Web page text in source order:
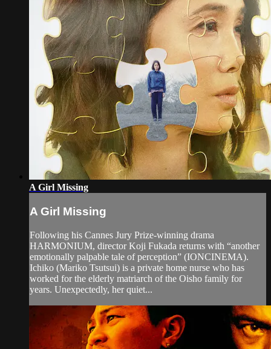
A Girl Missing
A Girl Missing
Following his Cannes Jury Prize-winning drama
HARMONIUM, director Koji Fukada returns with “another
emotionally palpable tale of perception” (IONCINEMA).
Ichiko (Mariko Tsutsui) is a private home nurse who has
worked for the elderly matriarch of the Oisho family for
years. Unexpectedly, her quiet...